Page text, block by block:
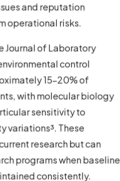
and reputation
operational risks.
Journal of Laboratory
control
15-20% of
with molecular biology
sensitivity to
variations³. These
research but can
programs when baseline
consistently.